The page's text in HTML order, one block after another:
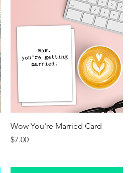
Quick View
Wow You're Married Card
Price
$7.00